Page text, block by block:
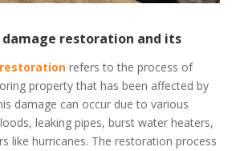
restoration and its
refers to the process of
property that has been affected by
damage can occur due to various
leaking pipes, burst water heaters,
like hurricanes. The restoration process